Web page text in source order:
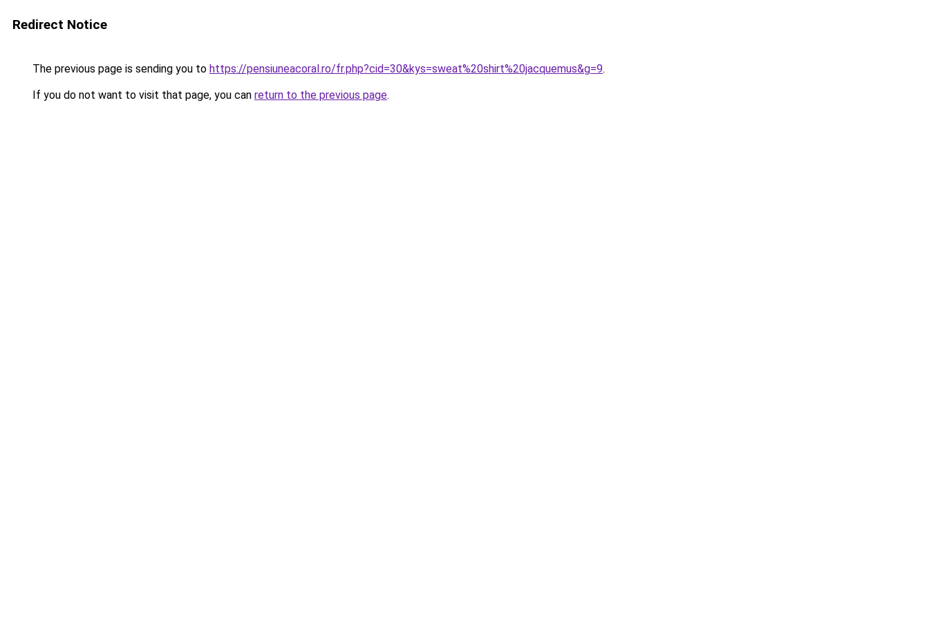
Redirect Notice
The previous page is sending you to https://pensiuneacoral.ro/fr.php?cid=30&kys=sweat%20shirt%20jacquemus&g=9.
If you do not want to visit that page, you can return to the previous page.